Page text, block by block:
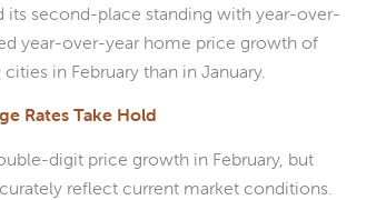
second-place standing with year-over-
year-over-year home price growth of
in February than in January.
Rates Take Hold
digit price growth in February, but
reflect current market conditions.